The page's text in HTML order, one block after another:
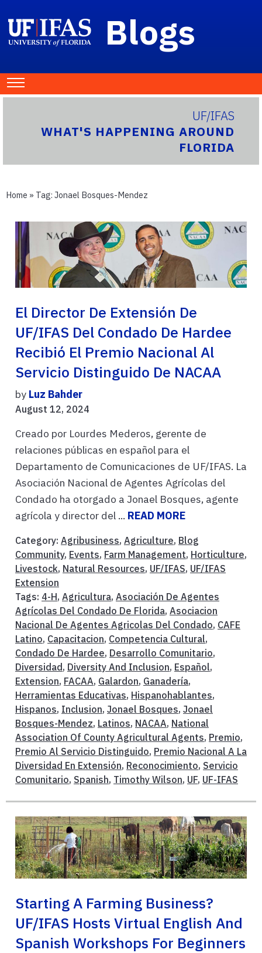
Blogs
UF/IFAS
WHAT'S HAPPENING AROUND
FLORIDA
Home » Tag: Jonael Bosques-Mendez
El Director De Extensión De
UF/IFAS Del Condado De Hardee
Recibió El Premio Nacional Al
Servicio Distinguido De NACAA
by Luz Bahder
August 12, 2024
Creado por Lourdes Mederos, gerente de
relaciones públicas en español para el
Departamento de Comunicaciones de UF/IFAS. La
Asociación Nacional de Agentes Agrícolas del
Condado ha otorgado a Jonael Bosques, agente
agrícola y director del ... READ MORE
Category: Agribusiness, Agriculture, Blog
Community, Events, Farm Management, Horticulture,
Livestock, Natural Resources, UF/IFAS, UF/IFAS
Extension
Tags: 4-H, Agricultura, Asociación De Agentes
Agrícolas Del Condado De Florida, Asociacion
Nacional De Agentes Agricolas Del Condado, CAFE
Latino, Capacitacion, Competencia Cultural,
Condado De Hardee, Desarrollo Comunitario,
Diversidad , Diversity And Inclusion, Español,
Extension, FACAA, Galardon, Ganadería,
Herramientas Educativas, Hispanohablantes,
Hispanos, Inclusion, Jonael Bosques, Jonael
Bosques-Mendez, Latinos, NACAA, National
Association Of County Agricultural Agents, Premio,
Premio Al Servicio Distinguido, Premio Nacional A La
Diversidad En Extensión, Reconocimiento, Servicio
Comunitario, Spanish, Timothy Wilson, UF, UF-IFAS
Starting A Farming Business?
UF/IFAS Hosts Virtual English And
Spanish Workshops For Beginners